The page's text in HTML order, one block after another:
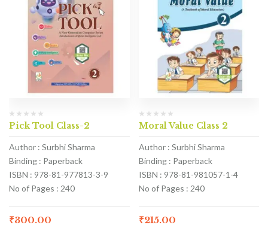
Pick Tool Class-2
Author : Surbhi Sharma
Binding : Paperback
ISBN : 978-81-977813-3-9
No of Pages : 240
₹300.00
Moral Value Class 2
Author : Surbhi Sharma
Binding : Paperback
ISBN : 978-81-981057-1-4
No of Pages : 240
₹215.00